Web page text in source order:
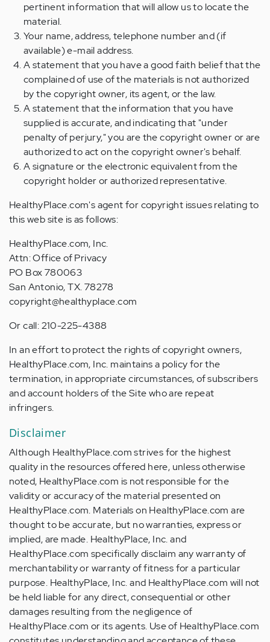
pertinent information that will allow us to locate the
material.
Your name, address, telephone number and (if
available) e-mail address.
A statement that you have a good faith belief that the
complained of use of the materials is not authorized
by the copyright owner, its agent, or the law.
A statement that the information that you have
supplied is accurate, and indicating that "under
penalty of perjury," you are the copyright owner or are
authorized to act on the copyright owner's behalf.
A signature or the electronic equivalent from the
copyright holder or authorized representative.
HealthyPlace.com's agent for copyright issues relating to
this web site is as follows:
HealthyPlace.com, Inc.
Attn: Office of Privacy
PO Box 780063
San Antonio, TX. 78278
copyright@healthyplace.com
Or call: 210-225-4388
In an effort to protect the rights of copyright owners,
HealthyPlace.com, Inc. maintains a policy for the
termination, in appropriate circumstances, of subscribers
and account holders of the Site who are repeat
infringers.
Disclaimer
Although HealthyPlace.com strives for the highest
quality in the resources offered here, unless otherwise
noted, HealthyPlace.com is not responsible for the
validity or accuracy of the material presented on
HealthyPlace.com. Materials on HealthyPlace.com are
thought to be accurate, but no warranties, express or
implied, are made. HealthyPlace, Inc. and
HealthyPlace.com specifically disclaim any warranty of
merchantability or warranty of fitness for a particular
purpose. HealthyPlace, Inc. and HealthyPlace.com will not
be held liable for any direct, consequential or other
damages resulting from the negligence of
HealthyPlace.com or its agents. Use of HealthyPlace.com